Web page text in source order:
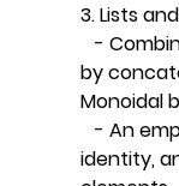
3. Lists
-
by
Monoidal
- An
identity,